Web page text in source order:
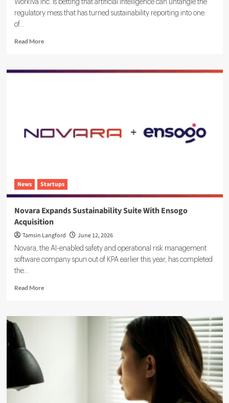
Workiva Inc. is betting that artificial intelligence can untangle the
regulatory mess that has turned sustainability reporting into one
of...
Read MoreRead
Workiva
Solution
News Startups
Novara Expands Sustainability Suite With Ensogo
Acquisition
Tamsin Langford June 12, 2026
Novara, the AI-enabled safety and operational risk management
software company spun out of KPA earlier this year, has completed
the...
Read MoreRead
Novara
Acquisition